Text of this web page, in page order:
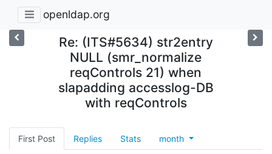
openldap.org
Re: (ITS#5634) str2entry
NULL (smr_normalize
reqControls 21) when
slapadding accesslog-DB
with reqControls
First Post Replies Stats month